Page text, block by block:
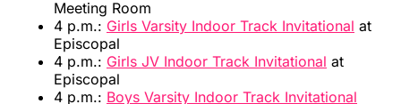
Meeting Room
4 p.m.: Girls Varsity Indoor Track Invitational at
Episcopal
4 p.m.: Girls JV Indoor Track Invitational at
Episcopal
4 p.m.: Boys Varsity Indoor Track Invitational